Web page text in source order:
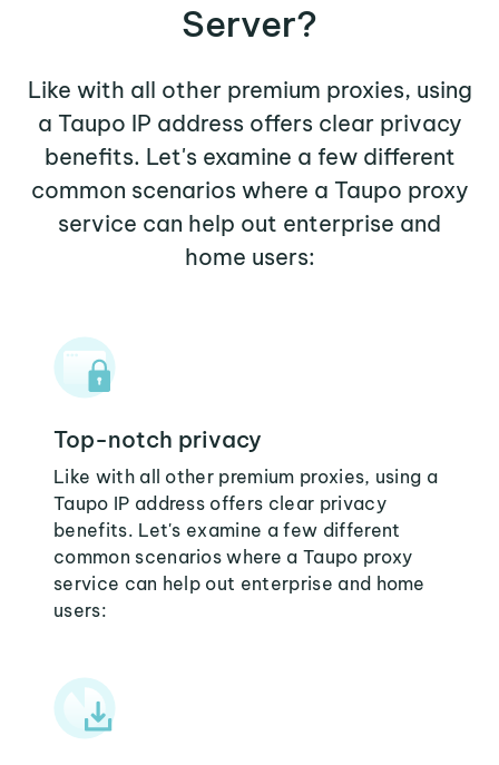
Server?
Like with all other premium proxies, using
a Taupo IP address offers clear privacy
benefits. Let's examine a few different
common scenarios where a Taupo proxy
service can help out enterprise and
home users:
Top-notch privacy
Like with all other premium proxies, using a
Taupo IP address offers clear privacy
benefits. Let's examine a few different
common scenarios where a Taupo proxy
service can help out enterprise and home
users: